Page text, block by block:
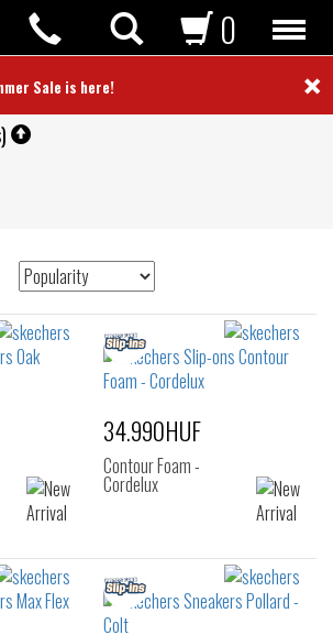
Sale is here! ⭐ ×
0
34.990HUF
Contour Foam -
Cordelux